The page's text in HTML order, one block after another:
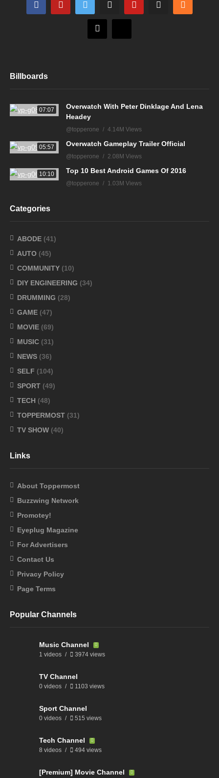
Billboards
07:07
Overwatch With Peter Dinklage And Lena
Headey
@topperone 4.14M Views
05:57 Overwatch Gameplay Trailer Official
@topperone 2.08M Views
10:10 Top 10 Best Android Games Of 2016
@topperone 1.03M Views
Categories
ABODE (41)
AUTO (45)
COMMUNITY (10)
DIY ENGINEERING (34)
DRUMMING (28)
GAME (47)
MOVIE (69)
MUSIC (31)
NEWS (36)
SELF (104)
SPORT (49)
TECH (48)
TOPPERMOST (31)
TV SHOW (40)
Links
About Toppermost
Buzzwing Network
Promotey!
Eyeplug Magazine
For Advertisers
Contact Us
Privacy Policy
Page Terms
Popular Channels
Music Channel
1 videos 3974 views
TV Channel
0 videos 1103 views
Sport Channel
0 videos 515 views
Tech Channel
8 videos 494 views
[Premium] Movie Channel